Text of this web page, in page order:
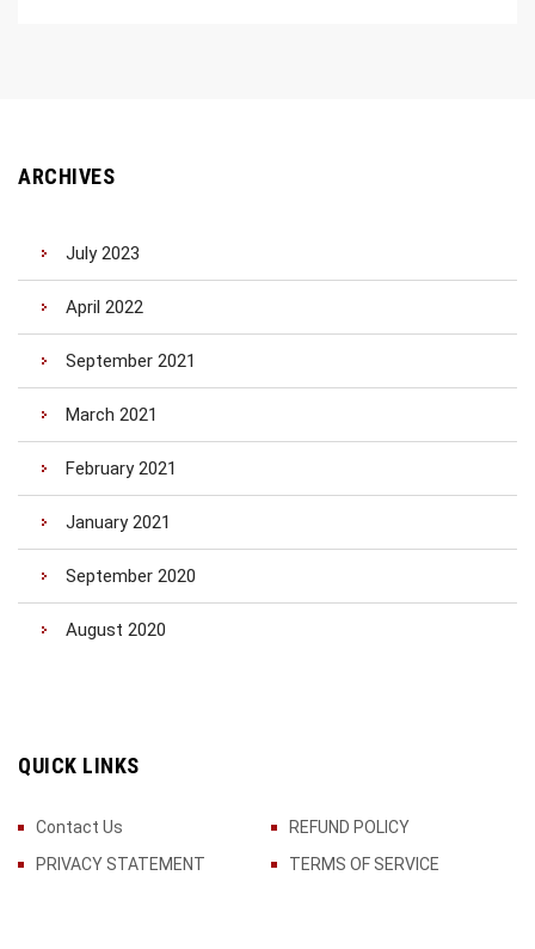
ARCHIVES
July 2023
April 2022
September 2021
March 2021
February 2021
January 2021
September 2020
August 2020
QUICK LINKS
Contact Us
REFUND POLICY
PRIVACY STATEMENT
TERMS OF SERVICE